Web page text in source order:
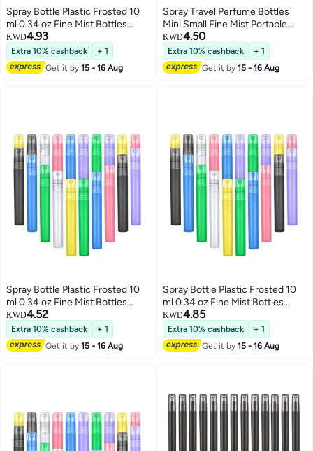
Spray Bottle Plastic Frosted 10
ml 0.34 oz Fine Mist Bottles
Colorful Empty Refillable
Perfume Portable Container for
Essential Oils Travel 20 Pieces
KWD4.93
Extra 10% cashback
+ 1
Get it by15 - 16 Aug
Spray Travel Perfume Bottles
Mini Small Fine Mist Portable
Frosted Plastic Refillable Empty
Atomizer Sample Containers
Essential Oils 25Pcs
KWD4.50
Extra 10% cashback
+ 1
Get it by15 - 16 Aug
Spray Bottle Plastic Frosted 10
ml 0.34 oz Fine Mist Bottles
Colorful Empty Refillable
Perfume Portable Container for
Essential Oils Travel 20 Pieces
KWD4.52
Extra 10% cashback
+ 1
Get it by15 - 16 Aug
Spray Bottle Plastic Frosted 10
ml 0.34 oz Fine Mist Bottles
Colorful Empty Refillable
Perfume Portable Container for
Essential Oils Travel 20 Pieces
KWD4.85
Extra 10% cashback
+ 1
Get it by15 - 16 Aug